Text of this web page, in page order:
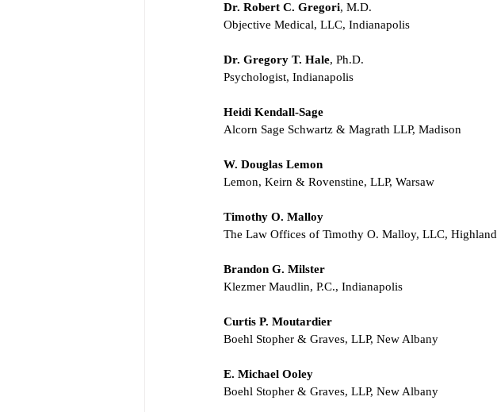
Dr. Robert C. Gregori, M.D.
Objective Medical, LLC, Indianapolis
Dr. Gregory T. Hale, Ph.D.
Psychologist, Indianapolis
Heidi Kendall-Sage
Alcorn Sage Schwartz & Magrath LLP, Madison
W. Douglas Lemon
Lemon, Keirn & Rovenstine, LLP, Warsaw
Timothy O. Malloy
The Law Offices of Timothy O. Malloy, LLC, Highland
Brandon G. Milster
Klezmer Maudlin, P.C., Indianapolis
Curtis P. Moutardier
Boehl Stopher & Graves, LLP, New Albany
E. Michael Ooley
Boehl Stopher & Graves, LLP, New Albany